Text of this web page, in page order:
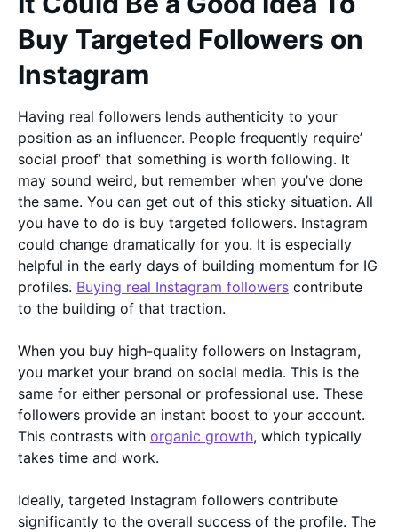
Buy Targeted Followers on
Instagram
Having real followers lends authenticity to your
position as an influencer. People frequently require’
social proof’ that something is worth following. It
may sound weird, but remember when you’ve done
the same. You can get out of this sticky situation. All
you have to do is buy targeted followers. Instagram
could change dramatically for you. It is especially
helpful in the early days of building momentum for IG
profiles. Buying real Instagram followers contribute
to the building of that traction.
When you buy high-quality followers on Instagram,
you market your brand on social media. This is the
same for either personal or professional use. These
followers provide an instant boost to your account.
This contrasts with organic growth, which typically
takes time and work.
Ideally, targeted Instagram followers contribute
significantly to the overall success of the profile. The